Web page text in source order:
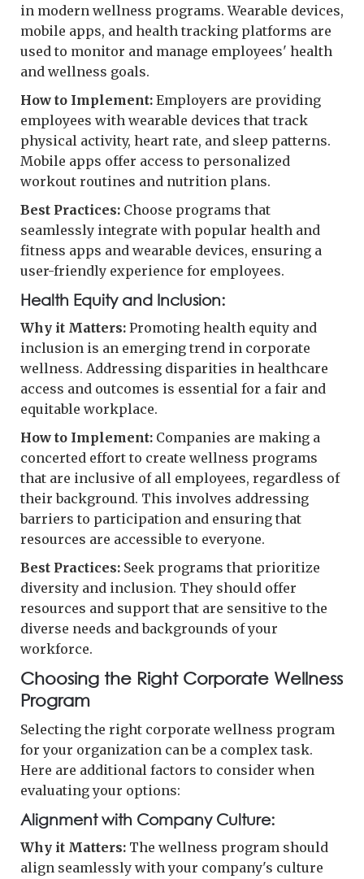
in modern wellness programs. Wearable devices,
mobile apps, and health tracking platforms are
used to monitor and manage employees' health
and wellness goals.
How to Implement: Employers are providing
employees with wearable devices that track
physical activity, heart rate, and sleep patterns.
Mobile apps offer access to personalized
workout routines and nutrition plans.
Best Practices: Choose programs that
seamlessly integrate with popular health and
fitness apps and wearable devices, ensuring a
user-friendly experience for employees.
Health Equity and Inclusion:
Why it Matters: Promoting health equity and
inclusion is an emerging trend in corporate
wellness. Addressing disparities in healthcare
access and outcomes is essential for a fair and
equitable workplace.
How to Implement: Companies are making a
concerted effort to create wellness programs
that are inclusive of all employees, regardless of
their background. This involves addressing
barriers to participation and ensuring that
resources are accessible to everyone.
Best Practices: Seek programs that prioritize
diversity and inclusion. They should offer
resources and support that are sensitive to the
diverse needs and backgrounds of your
workforce.
Choosing the Right Corporate Wellness
Program
Selecting the right corporate wellness program
for your organization can be a complex task.
Here are additional factors to consider when
evaluating your options:
Alignment with Company Culture:
Why it Matters: The wellness program should
align seamlessly with your company's culture